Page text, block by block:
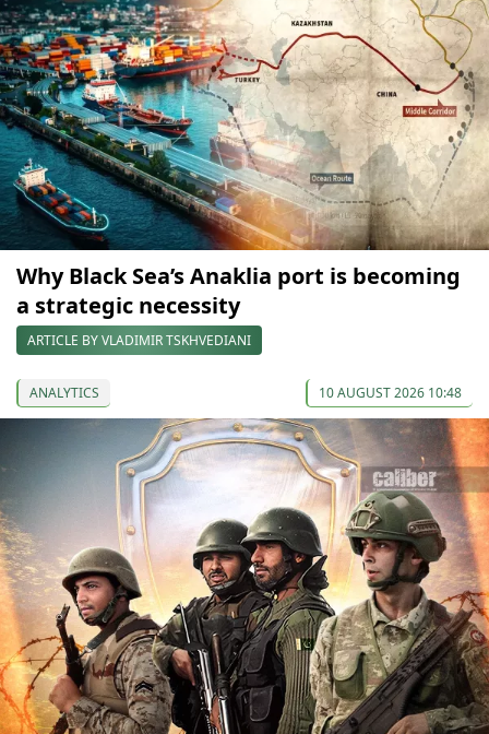
Why Black Sea’s Anaklia port is becoming
a strategic necessity
ARTICLE BY VLADIMIR TSKHVEDIANI
ANALYTICS 10 AUGUST 2026 10:48